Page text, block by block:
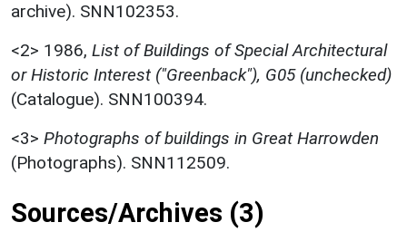
archive). SNN102353.
<2> 1986, List of Buildings of Special Architectural
or Historic Interest ("Greenback"), G05 (unchecked)
(Catalogue). SNN100394.
<3> Photographs of buildings in Great Harrowden
(Photographs). SNN112509.
Sources/Archives (3)